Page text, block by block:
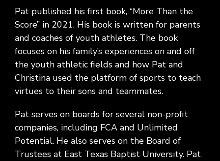
Pat published his first book, “More Than the
Score” in 2021. His book is written for parents
and coaches of youth athletes. The book
focuses on his family’s experiences on and off
the youth athletic fields and how Pat and
Christina used the platform of sports to teach
virtues to their sons and teammates.
Pat serves on boards for several non-profit
companies, including FCA and Unlimited
Potential. He also serves on the Board of
Trustees at East Texas Baptist University. Pat